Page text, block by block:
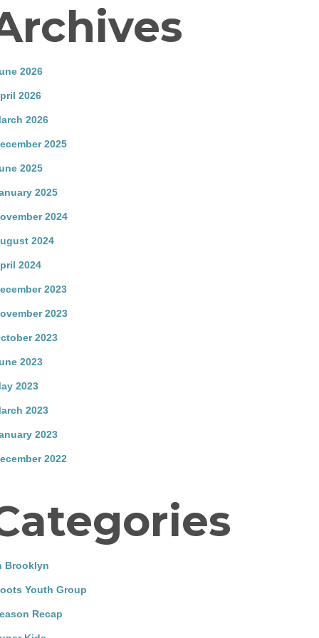
2026
2026
2026
2025
2025
2025
2024
2024
2024
2023
2023
2023
2023
2023
2023
2023
2022
Brooklyn
Youth Group
Recap